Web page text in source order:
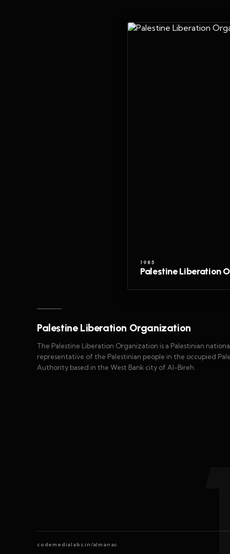
1985
Palestine Liberation
Palestine Liberation Organization
The Palestine Liberation Organization is a Palestinian
representative of the Palestinian people in the occupied
Authority based in the West Bank city of Al-Bireh.
codemedialabs.in/almanac